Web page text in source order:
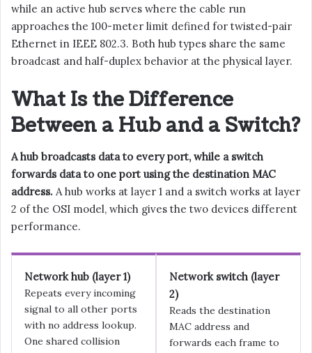
while an active hub serves where the cable run
approaches the 100-meter limit defined for twisted-pair
Ethernet in IEEE 802.3. Both hub types share the same
broadcast and half-duplex behavior at the physical layer.
What Is the Difference
Between a Hub and a Switch?
A hub broadcasts data to every port, while a switch
forwards data to one port using the destination MAC
address. A hub works at layer 1 and a switch works at layer
2 of the OSI model, which gives the two devices different
performance.
Network hub (layer 1)
Repeats every incoming
signal to all other ports
with no address lookup.
One shared collision
Network switch (layer
2)
Reads the destination
MAC address and
forwards each frame to